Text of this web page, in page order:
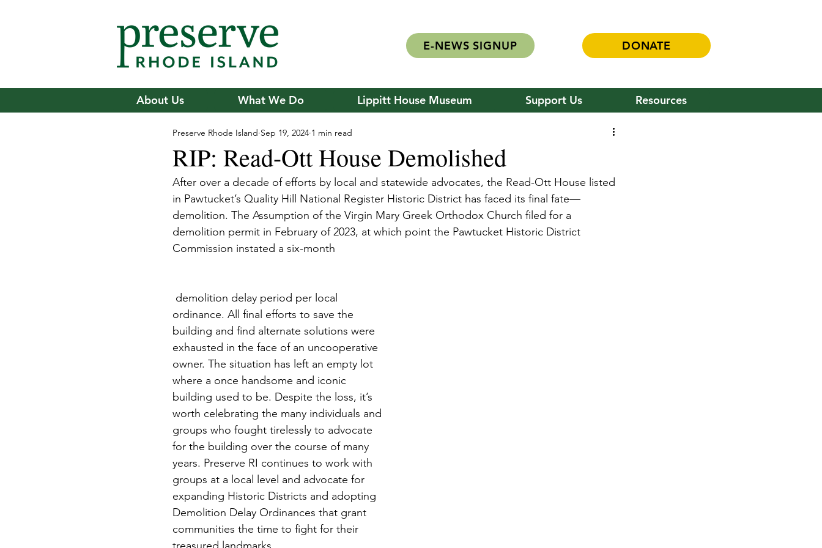
E-NEWS SIGNUP DONATE
About Us What We Do Lippitt House Museum Support Us Resources
RIP: Read-Ott House Demolished
Preserve Rhode Island Sep 19, 2024 1 min read
After over a decade of efforts by local and statewide advocates, the Read-Ott House listed
in Pawtucket’s Quality Hill National Register Historic District has faced its final fate—
demolition. The Assumption of the Virgin Mary Greek Orthodox Church filed for a
demolition permit in February of 2023, at which point the Pawtucket Historic District
Commission instated a six-month
ordinance. All final efforts to save the
building and find alternate solutions were
exhausted in the face of an uncooperative
owner. The situation has left an empty lot
where a once handsome and iconic
building used to be. Despite the loss, it’s
worth celebrating the many individuals and
groups who fought tirelessly to advocate
for the building over the course of many
years. Preserve RI continues to work with
groups at a local level and advocate for
expanding Historic Districts and adopting
Demolition Delay Ordinances that grant
communities the time to fight for their